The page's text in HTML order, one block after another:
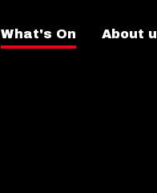
What's On About